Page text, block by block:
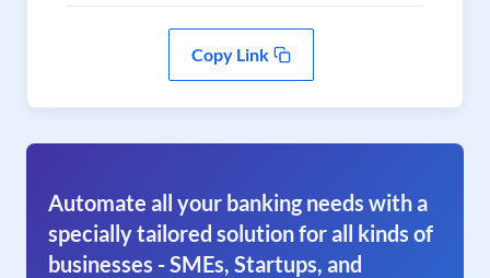
Copy Link
Automate all your banking needs with a
specially tailored solution for all kinds of
businesses - SMEs, Startups, and